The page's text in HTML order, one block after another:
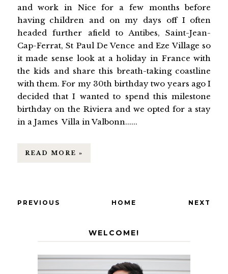
and work in Nice for a few months before
having children and on my days off I often
headed further afield to Antibes, Saint-Jean-
Cap-Ferrat, St Paul De Vence and Eze Village so
it made sense look at a holiday in France with
the kids and share this breath-taking coastline
with them. For my 30th birthday two years ago I
decided that I wanted to spend this milestone
birthday on the Riviera and we opted for a stay
in a James Villa in Valbonn......
READ MORE »
PREVIOUS HOME NEXT
WELCOME!